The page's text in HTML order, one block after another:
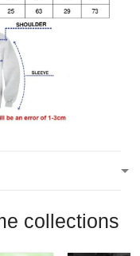
collections